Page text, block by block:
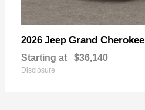
2026 Jeep Grand Cherokee
Starting at $36,140
Disclosure